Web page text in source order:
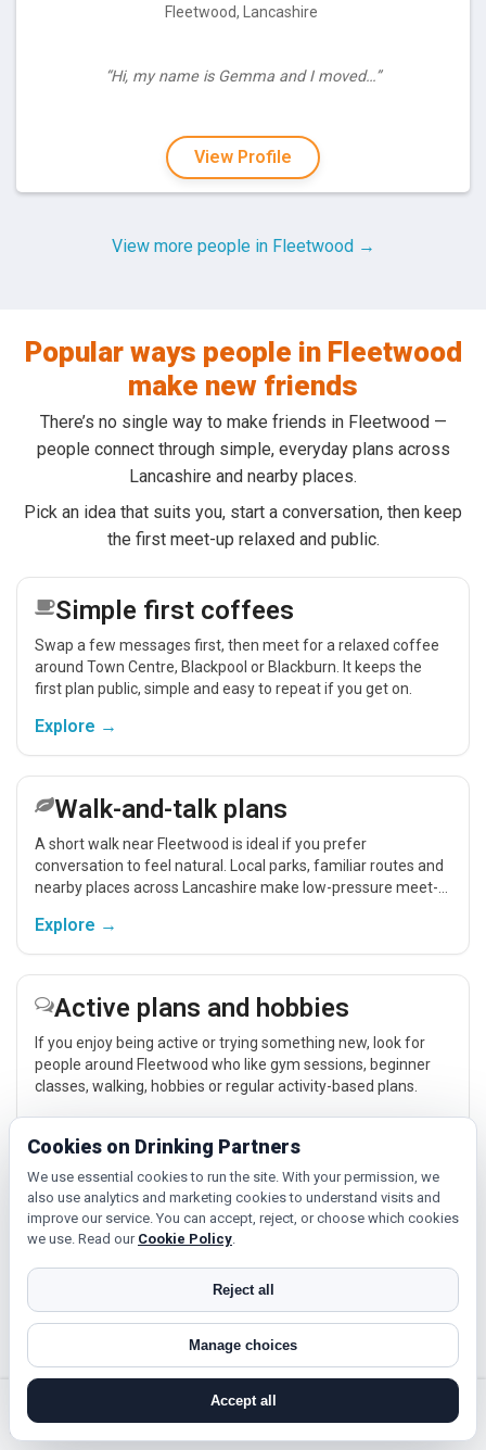
Fleetwood, Lancashire
“Hi, my name is Gemma and I moved…”
View Profile
View more people in Fleetwood →
Popular ways people in Fleetwood
make new friends
There’s no single way to make friends in Fleetwood —
people connect through simple, everyday plans across
Lancashire and nearby places.
Pick an idea that suits you, start a conversation, then keep
the first meet-up relaxed and public.
Simple first coffees
Swap a few messages first, then meet for a relaxed coffee
around Town Centre, Blackpool or Blackburn. It keeps the
first plan public, simple and easy to repeat if you get on.
Explore →
Walk-and-talk plans
A short walk near Fleetwood is ideal if you prefer
conversation to feel natural. Local parks, familiar routes and
nearby places across Lancashire make low-pressure meet-
Explore →
Active plans and hobbies
If you enjoy being active or trying something new, look for
people around Fleetwood who like gym sessions, beginner
classes, walking, hobbies or regular activity-based plans.
Explore →
Relaxed events and activities
Cinema, casual food, local events and day trips around
to talk about while keeping the first meet relaxed.
Explore →
Near Fleetwood?
Cookies on Drinking Partners
We use essential cookies to run the site. With your permission, we
also use analytics and marketing cookies to understand visits and
improve our service. You can accept, reject, or choose which cookies
we use. Read our Cookie Policy.
Reject all
Manage choices
Accept all